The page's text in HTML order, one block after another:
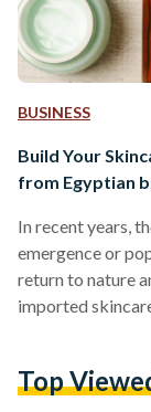
BUSINESS
Build Your
from Egyptian
In recent years,
emergence or
return to nature
imported
no means a
Top